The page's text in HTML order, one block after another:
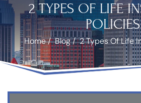
2 TYPES OF LIFE
POLICIES
Home/Blog/2 Types Of Life